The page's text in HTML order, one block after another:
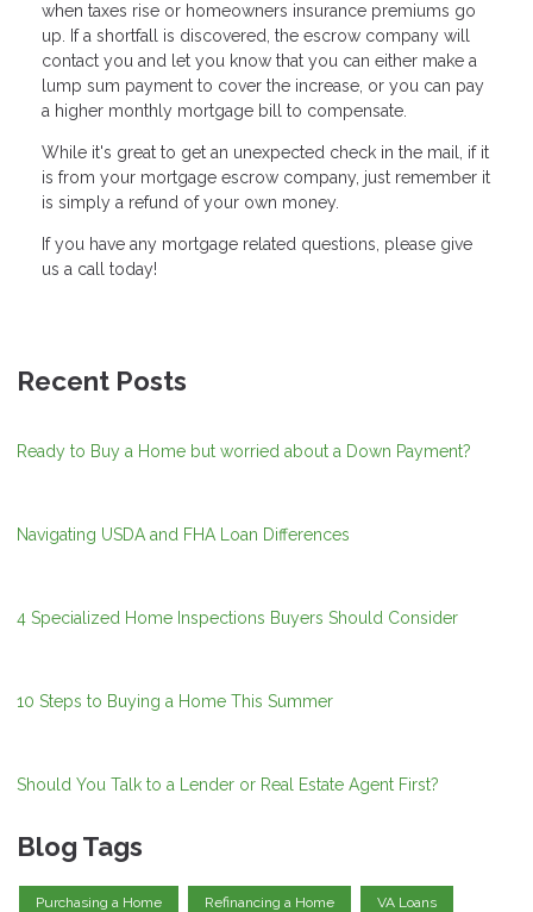
when taxes rise or homeowners insurance premiums go
up. If a shortfall is discovered, the escrow company will
contact you and let you know that you can either make a
lump sum payment to cover the increase, or you can pay
a higher monthly mortgage bill to compensate.
While it's great to get an unexpected check in the mail, if it
is from your mortgage escrow company, just remember it
is simply a refund of your own money.
If you have any mortgage related questions, please give
us a call today!
Recent Posts
Ready to Buy a Home but worried about a Down Payment?
Navigating USDA and FHA Loan Differences
4 Specialized Home Inspections Buyers Should Consider
10 Steps to Buying a Home This Summer
Should You Talk to a Lender or Real Estate Agent First?
Blog Tags
Purchasing a Home Refinancing a Home VA Loans